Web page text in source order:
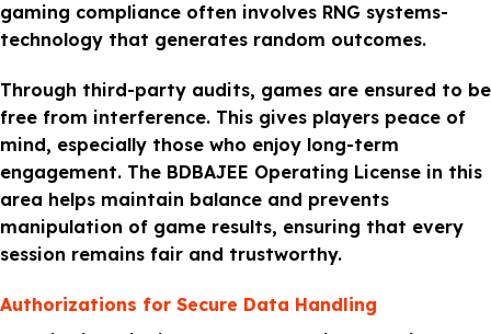
gaming compliance often involves RNG systems-
technology that generates random outcomes.
Through third-party audits, games are ensured to be
free from interference. This gives players peace of
mind, especially those who enjoy long-term
engagement. The BDBAJEE Operating License in this
area helps maintain balance and prevents
manipulation of game results, ensuring that every
session remains fair and trustworthy.
Authorizations for Secure Data Handling